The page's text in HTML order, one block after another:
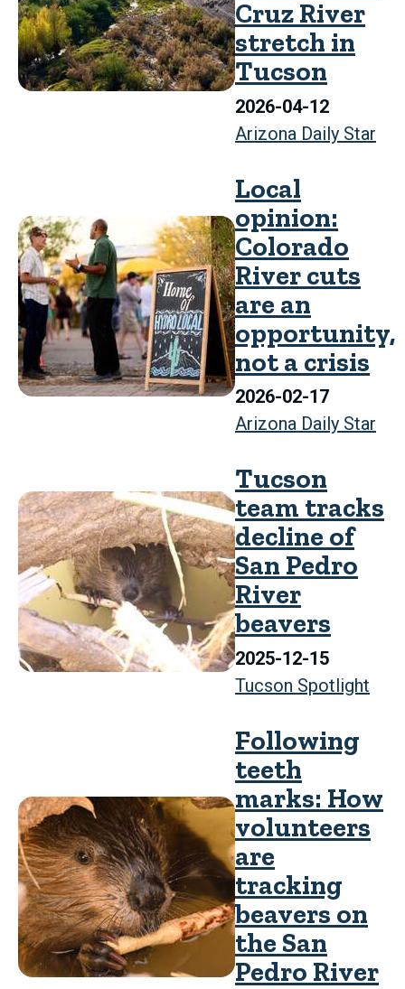
Cruz River
stretch in
Tucson
2026-04-12
Arizona Daily Star
Local
opinion:
Colorado
River cuts
are an
opportunity,
not a crisis
2026-02-17
Arizona Daily Star
Tucson
team tracks
decline of
San Pedro
River
beavers
2025-12-15
Tucson Spotlight
Following
teeth
marks: How
volunteers
are
tracking
beavers on
the San
Pedro River